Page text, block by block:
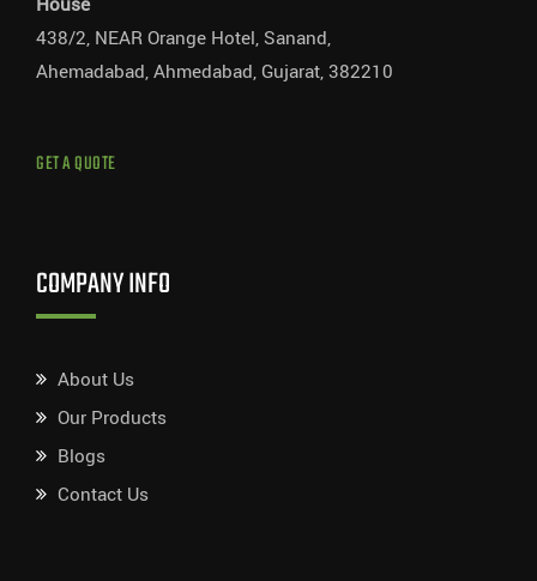
438/2, NEAR Orange Hotel, Sanand,
Ahemadabad, Ahmedabad, Gujarat, 382210
GET A QUOTE
COMPANY INFO
About Us
Our Products
Blogs
Contact Us